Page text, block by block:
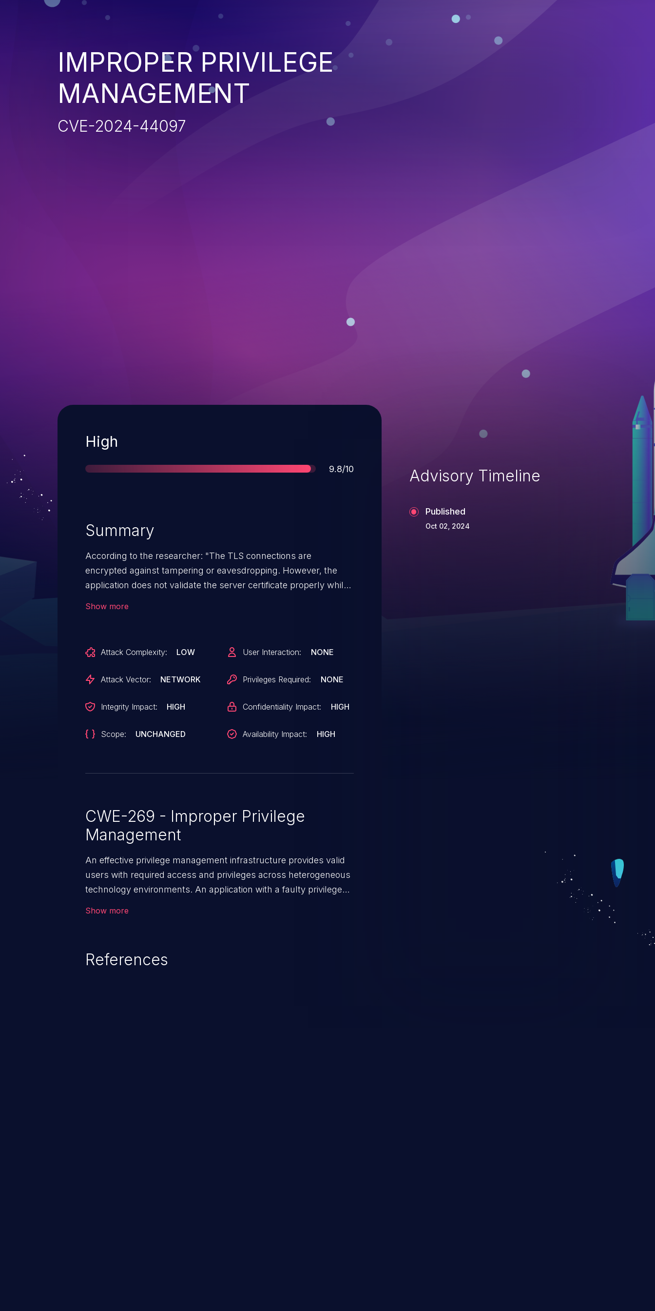
IMPROPER PRIVILEGE
MANAGEMENT
CVE-2024-44097
Severity
High
Score
9.8/10
Summary
According to the researcher: "The TLS connections are
encrypted against tampering or eavesdropping. However, the
application does not validate the server certificate properly while
Show more
Attack Complexity: LOW
Attack Vector: NETWORK
Integrity Impact: HIGH
Scope: UNCHANGED
User Interaction: NONE
Privileges Required: NONE
Confidentiality Impact: HIGH
Availability Impact: HIGH
CWE-269 - Improper Privilege
Management
An effective privilege management infrastructure provides valid
users with required access and privileges across heterogeneous
technology environments. An application with a faulty privilege
Show more
References
Advisory Timeline
Published
Oct 02, 2024